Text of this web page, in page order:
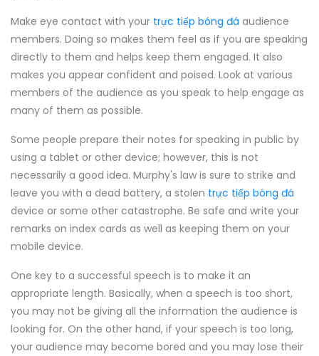
Make eye contact with your trực tiếp bóng đá audience
members. Doing so makes them feel as if you are speaking
directly to them and helps keep them engaged. It also
makes you appear confident and poised. Look at various
members of the audience as you speak to help engage as
many of them as possible.
Some people prepare their notes for speaking in public by
using a tablet or other device; however, this is not
necessarily a good idea. Murphy's law is sure to strike and
leave you with a dead battery, a stolen trực tiếp bóng đá
device or some other catastrophe. Be safe and write your
remarks on index cards as well as keeping them on your
mobile device.
One key to a successful speech is to make it an
appropriate length. Basically, when a speech is too short,
you may not be giving all the information the audience is
looking for. On the other hand, if your speech is too long,
your audience may become bored and you may lose their